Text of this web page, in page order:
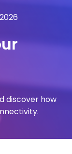
discover how